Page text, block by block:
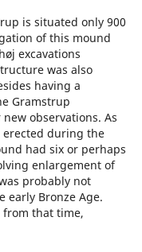
is situated only 900
of this mound
excavations
was also
having a
Gramstrup
observations. As
erected during the
had six or perhaps
enlargement of
probably not
Bronze Age.
from that time,